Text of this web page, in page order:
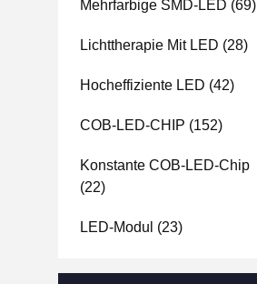
Mehrfarbige SMD-LED (69)
Lichttherapie Mit LED (28)
Hocheffiziente LED (42)
COB-LED-CHIP (152)
Konstante COB-LED-Chip
(22)
LED-Modul (23)